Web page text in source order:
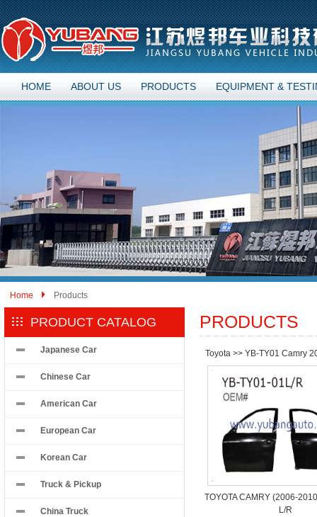
HOME ABOUT US PRODUCTS EQUIPMENT &
Home Products
PRODUCT CATALOG
Japanese Car
Chinese Car
American Car
European Car
Korean Car
Truck & Pickup
China Truck
PRODUCTS
Toyota >> YB-TY01 Camry
TOYOTA CAMRY (2006-
L/R